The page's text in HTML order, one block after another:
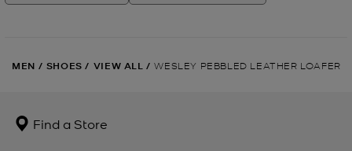
MEN / SHOES / VIEW ALL / WESLEY PEBBLED LEATHER LOAFER
Find a Store